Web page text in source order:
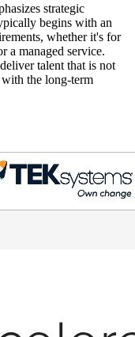
strategic
begins with an
whether it's for
a managed service.
talent that is not
the long-term